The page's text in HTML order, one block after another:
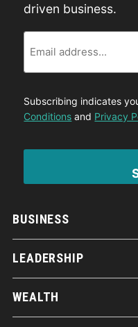
BUSINESS
LEADERSHIP
WEALTH
driven business.
Subscribing indicates
Conditions and Privacy